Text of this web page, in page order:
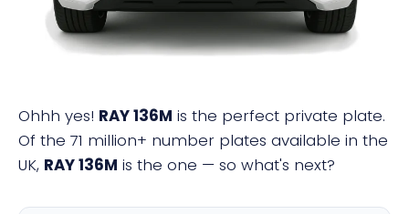
Ohhh yes! RAY 136M is the perfect private plate.
Of the 71 million+ number plates available in the
UK, RAY 136M is the one — so what's next?